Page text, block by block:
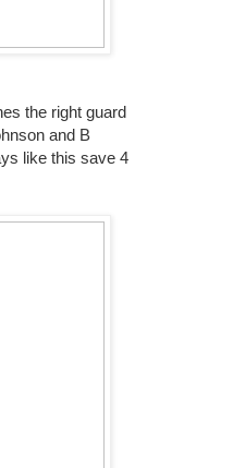
the right guard
and B
like this save 4